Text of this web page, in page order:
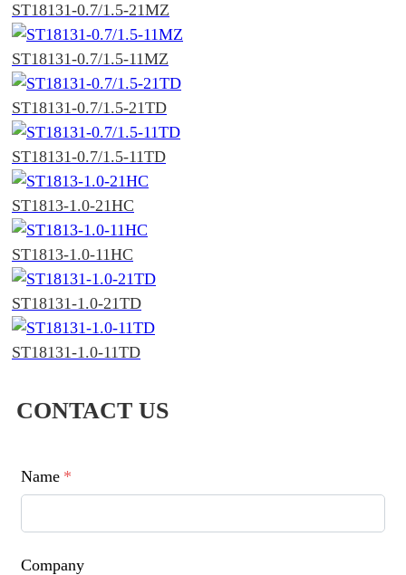
ST18131-0.7/1.5-21MZ
ST18131-0.7/1.5-11MZ
ST18131-0.7/1.5-21TD
ST18131-0.7/1.5-11TD
ST1813-1.0-21HC
ST1813-1.0-11HC
ST18131-1.0-21TD
ST18131-1.0-11TD
CONTACT US
Name *
Company